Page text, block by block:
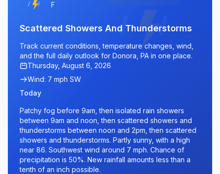
F
Scattered Showers And Thunderstorms
Track current conditions, temperature changes, wind,
and the full daily outlook for Donora, PA in one place.
Thursday, August 6, 2026
Wind: 7 mph SW
Today
Patchy fog before 9am, then isolated rain showers
between 9am and noon, then scattered showers and
thunderstorms between noon and 2pm, then scattered
showers and thunderstorms. Partly sunny, with a high
near 86. Southwest wind around 7 mph. Chance of
precipitation is 50%. New rainfall amounts less than a
tenth of an inch possible.